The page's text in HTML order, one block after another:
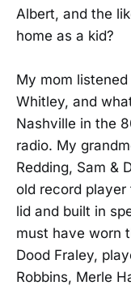
Albert, and the
home as a kid?
My mom
Whitley, and
Nashville in the
radio. My
Redding, Sam &
old record
lid and built in
must have worn
Dood Fraley,
Robbins, Merle